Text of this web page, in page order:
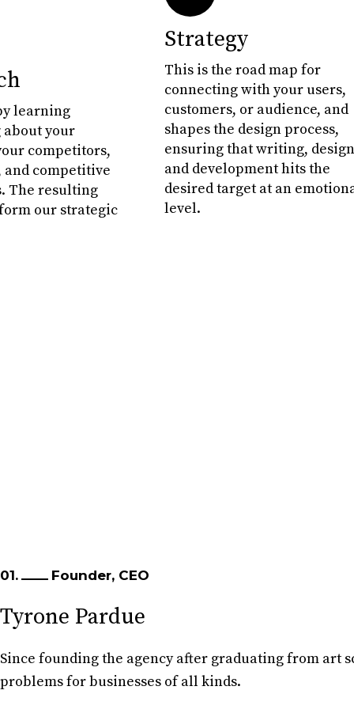
learning
your
competitors,
and competitive
The resulting
our strategic
Strategy
This is the road map for
connecting with your users,
customers, or audience, and
shapes the design process,
ensuring that writing,
and development hits the
desired target at an
level.
01. Founder, CEO
Tyrone Pardue
Since founding the agency after graduating from art
problems for businesses of all kinds.